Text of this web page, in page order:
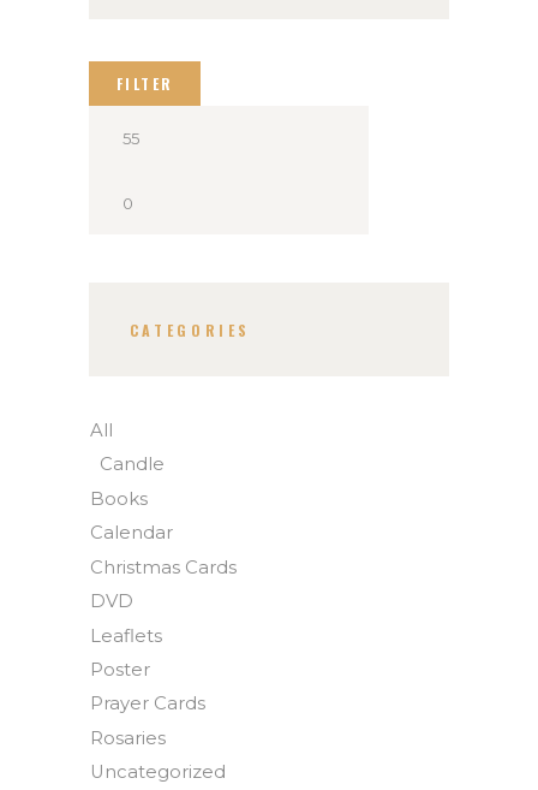
FILTER
CATEGORIES
All
Candle
Books
Calendar
Christmas Cards
DVD
Leaflets
Poster
Prayer Cards
Rosaries
Uncategorized